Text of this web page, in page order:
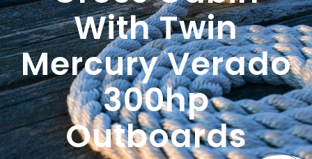
With Twin
Mercury Verado
300hp
Outboards